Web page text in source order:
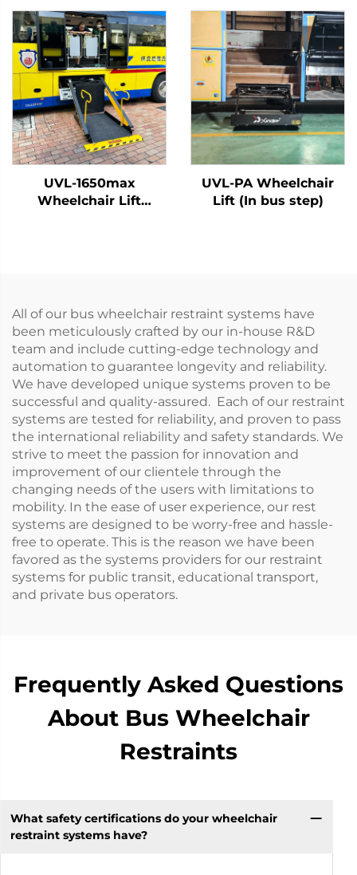
UVL-1650max
Wheelchair Lift
UVL-PA Wheelchair
Lift (In bus step)
All of our bus wheelchair restraint systems have
been meticulously crafted by our in-house R&D
team and include cutting-edge technology and
automation to guarantee longevity and reliability.
We have developed unique systems proven to be
successful and quality-assured. Each of our restraint
systems are tested for reliability, and proven to pass
the international reliability and safety standards. We
strive to meet the passion for innovation and
improvement of our clientele through the
changing needs of the users with limitations to
mobility. In the ease of user experience, our rest
systems are designed to be worry-free and hassle-
free to operate. This is the reason we have been
favored as the systems providers for our restraint
systems for public transit, educational transport,
and private bus operators.
Frequently Asked Questions
About Bus Wheelchair
Restraints
What safety certifications do your wheelchair
restraint systems have?